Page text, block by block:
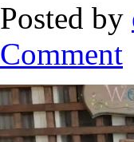
Posted by
Comment